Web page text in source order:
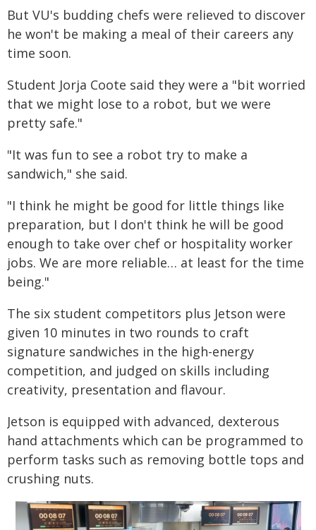
But VU's budding chefs were relieved to discover
he won't be making a meal of their careers any
time soon.
Student Jorja Coote said they were a "bit worried
that we might lose to a robot, but we were
pretty safe."
"It was fun to see a robot try to make a
sandwich," she said.
"I think he might be good for little things like
preparation, but I don't think he will be good
enough to take over chef or hospitality worker
jobs. We are more reliable… at least for the time
being."
The six student competitors plus Jetson were
given 10 minutes in two rounds to craft
signature sandwiches in the high-energy
competition, and judged on skills including
creativity, presentation and flavour.
Jetson is equipped with advanced, dexterous
hand attachments which can be programmed to
perform tasks such as removing bottle tops and
crushing nuts.